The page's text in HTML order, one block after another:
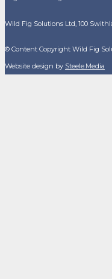
Wild Fig Solutions Ltd, 100
© Content Copyright Wild Fig
Website design by Steele.Media